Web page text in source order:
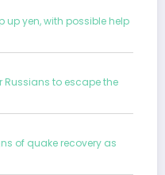
up yen, with possible help
Russians to escape the
of quake recovery as